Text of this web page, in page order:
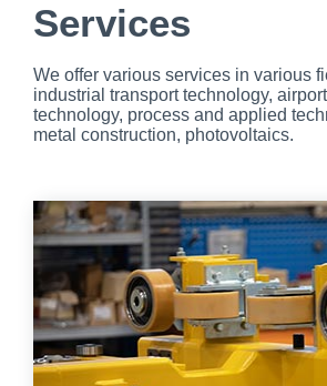
Services
We offer various services in various
industrial transport technology,
technology, process and applied
metal construction, photovoltaics.